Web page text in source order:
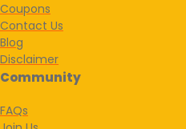
Coupons
Contact Us
Blog
Disclaimer
Community
FAQs